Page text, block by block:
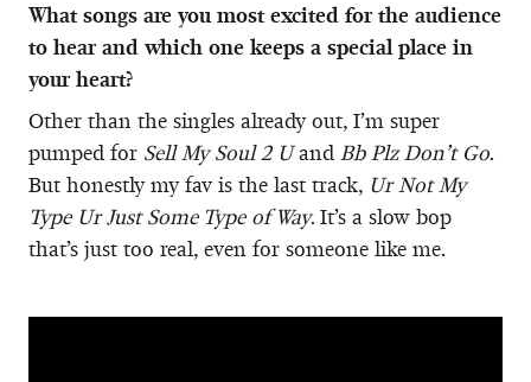
What songs are you most excited for the audience
to hear and which one keeps a special place in
your heart?
Other than the singles already out, I’m super
pumped for Sell My Soul 2 Uand Bb Plz Don’t Go.
But honestly my fav is the last track, Ur Not My
Type Ur Just Some Type of Way. It’s a slow bop
that’s just too real, even for someone like me.